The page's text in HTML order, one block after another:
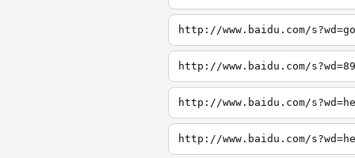
http://www.baidu.com/
http://www.baidu.com/
http://www.baidu.com/
http://www.baidu.com/